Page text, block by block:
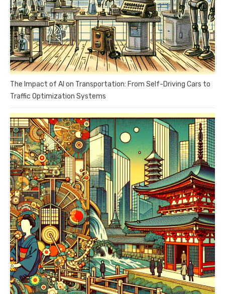
The Impact of AI on Transportation: From Self-Driving Cars to
Traffic Optimization Systems